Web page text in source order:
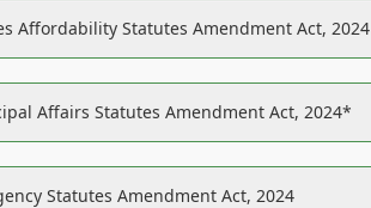
Affordability Statutes Amendment Act, 2024
Affairs Statutes Amendment Act, 2024*
Statutes Amendment Act, 2024